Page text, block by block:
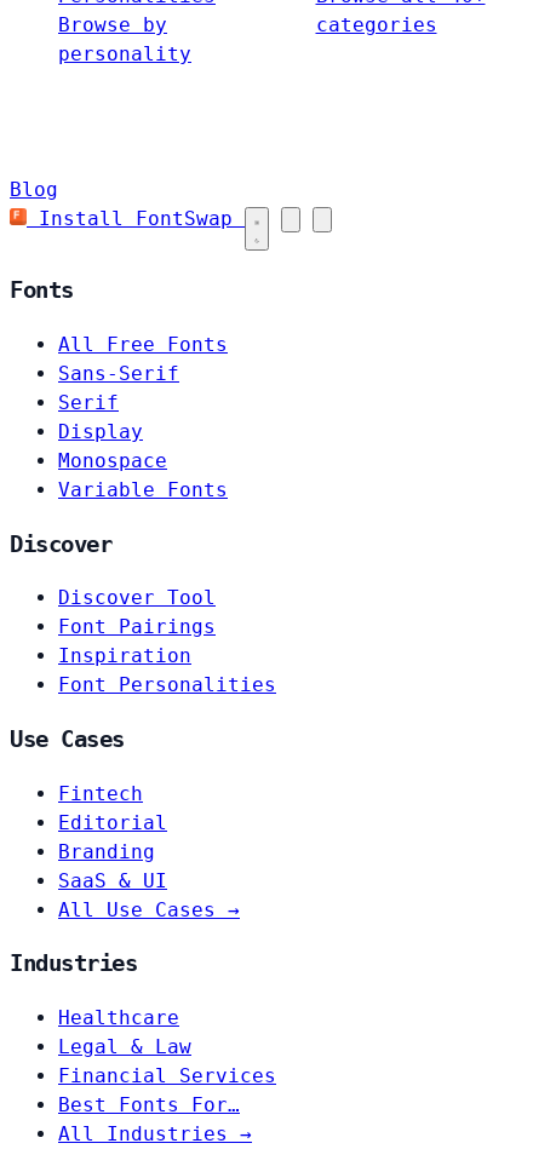
Browse by
personality
categories
Blog
Install FontSwap
Fonts
All Free Fonts
Sans-Serif
Serif
Display
Monospace
Variable Fonts
Discover
Discover Tool
Font Pairings
Inspiration
Font Personalities
Use Cases
Fintech
Editorial
Branding
SaaS & UI
All Use Cases →
Industries
Healthcare
Legal & Law
Financial Services
Best Fonts For…
All Industries →